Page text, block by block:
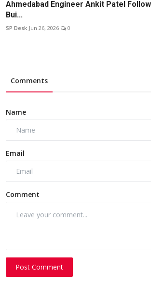
Ahmedabad Engineer Ankit Patel
Bui...
SP Desk Jun 26, 2026 0
Comments
Name
Email
Comment
Post Comment